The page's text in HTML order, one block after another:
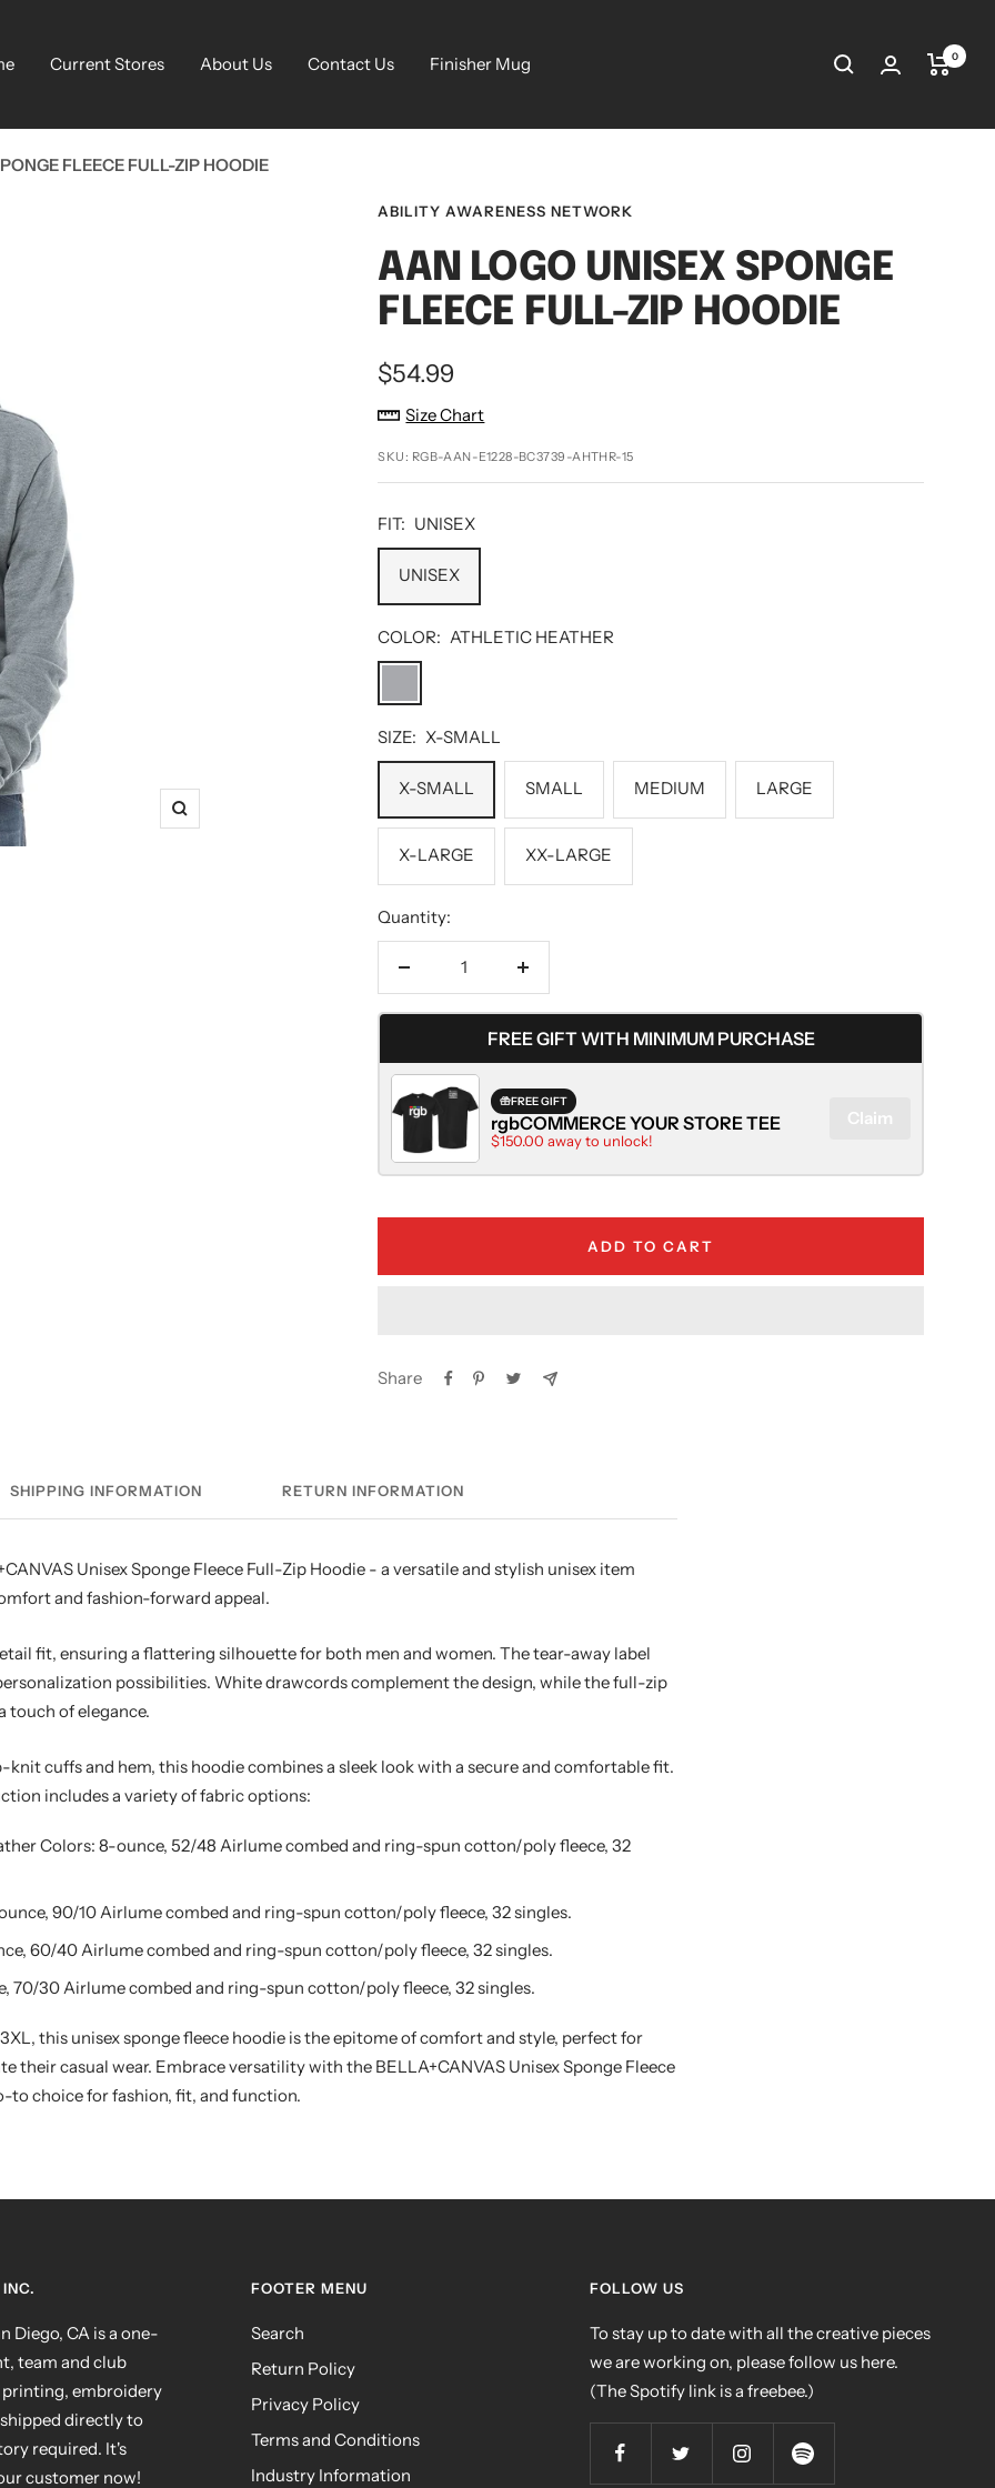
Current Stores About Us Contact Us Finisher Mug 0
FLEECE FULL-ZIP HOODIE
Zoom
ABILITY AWARENESS NETWORK
AAN LOGO UNISEX SPONGE
FLEECE FULL-ZIP HOODIE
Sale
price
$54.99
Size Chart
SKU: RGB-AAN-E1228-BC3739-AHTHR-15
FIT: UNISEX
UNISEX
COLOR: ATHLETIC HEATHER
HEATHER
SIZE: X-SMALL
X-SMALL SMALL MEDIUM LARGE
X-LARGE XX-LARGE
Quantity:
Decrease
quantity
Increase
quantity
FREE GIFT WITH MINIMUM PURCHASE
FREE GIFT
rgbCOMMERCE YOUR STORE TEE
$150.00 away to unlock!
Claim
ADD TO CART
Share
SHIPPING INFORMATION RETURN INFORMATION
Unisex Sponge Fleece Full-Zip Hoodie - a versatile and stylish unisex item
and fashion-forward appeal.
fit, ensuring a flattering silhouette for both men and women. The tear-away label
possibilities. White drawcords complement the design, while the full-zip
touch of elegance.
knit cuffs and hem, this hoodie combines a sleek look with a secure and comfortable fit.
includes a variety of fabric options:
Colors: 8-ounce, 52/48 Airlume combed and ring-spun cotton/poly fleece, 32
90/10 Airlume combed and ring-spun cotton/poly fleece, 32 singles.
60/40 Airlume combed and ring-spun cotton/poly fleece, 32 singles.
70/30 Airlume combed and ring-spun cotton/poly fleece, 32 singles.
this unisex sponge fleece hoodie is the epitome of comfort and style, perfect for
their casual wear. Embrace versatility with the BELLA+CANVAS Unisex Sponge Fleece
to choice for fashion, fit, and function.
Diego, CA is a one-
team and club
printing, embroidery
directly to
required. It's
customer now!
FOOTER MENU
Search
Return Policy
Privacy Policy
Terms and Conditions
Industry Information
FOLLOW US
To stay up to date with all the creative pieces
we are working on, please follow us here.
(The Spotify link is a freebee.)